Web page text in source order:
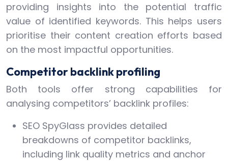
providing insights into the potential traffic
value of identified keywords. This helps users
prioritise their content creation efforts based
on the most impactful opportunities.
Competitor backlink profiling
Both tools offer strong capabilities for
analysing competitors’ backlink profiles:
SEO SpyGlass provides detailed
breakdowns of competitor backlinks,
including link quality metrics and anchor